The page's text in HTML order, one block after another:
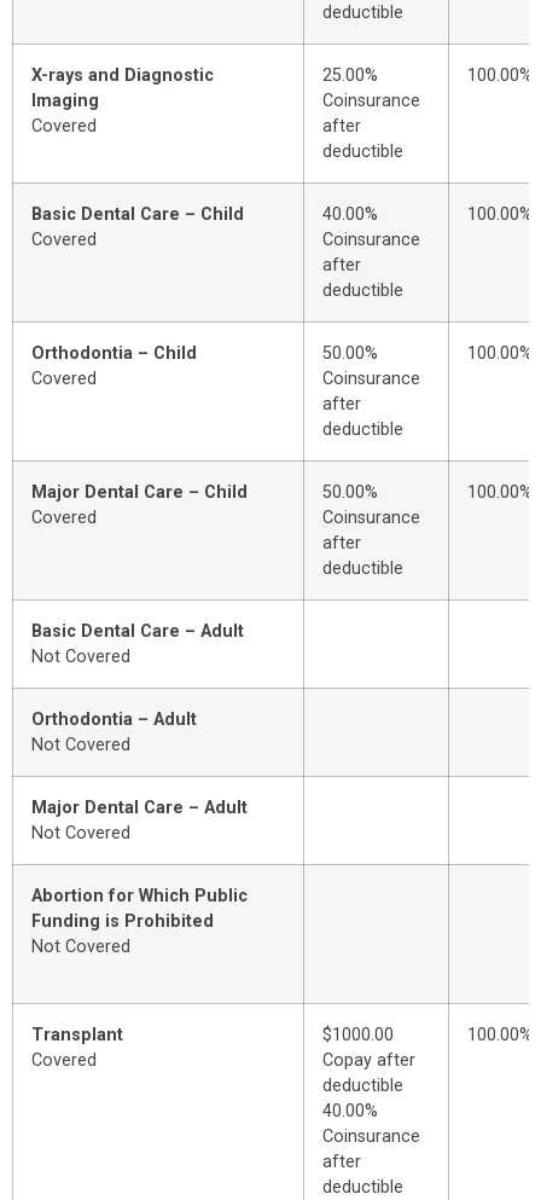
deductible
X-rays and Diagnostic
Imaging
Covered
25.00%
Coinsurance
after
deductible
100.00%
Basic Dental Care – Child
Covered
40.00%
Coinsurance
after
deductible
100.00%
Orthodontia – Child
Covered
50.00%
Coinsurance
after
deductible
100.00%
Major Dental Care – Child
Covered
50.00%
Coinsurance
after
deductible
100.00%
Basic Dental Care – Adult
Not Covered
Orthodontia – Adult
Not Covered
Major Dental Care – Adult
Not Covered
Abortion for Which Public
Funding is Prohibited
Not Covered
Transplant
Covered
$1000.00
Copay after
deductible
40.00%
Coinsurance
after
deductible
100.00%